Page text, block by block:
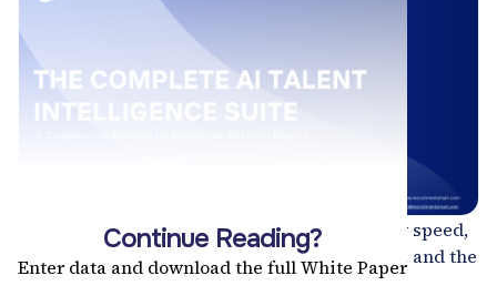
Hiring has entered a new era - one defined by speed,
compliance pressure, global talent shortages, and the
rising expectation for unbiased, data-driven
Continue Reading?
Enter data and download the full White Paper